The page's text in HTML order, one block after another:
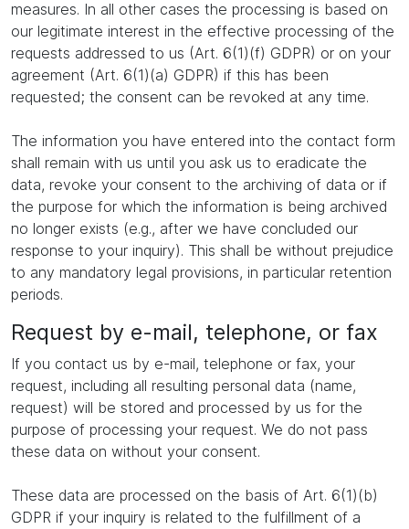
measures. In all other cases the processing is based on
our legitimate interest in the effective processing of the
requests addressed to us (Art. 6(1)(f) GDPR) or on your
agreement (Art. 6(1)(a) GDPR) if this has been
requested; the consent can be revoked at any time.
The information you have entered into the contact form
shall remain with us until you ask us to eradicate the
data, revoke your consent to the archiving of data or if
the purpose for which the information is being archived
no longer exists (e.g., after we have concluded our
response to your inquiry). This shall be without prejudice
to any mandatory legal provisions, in particular retention
periods.
Request by e-mail, telephone, or fax
If you contact us by e-mail, telephone or fax, your
request, including all resulting personal data (name,
request) will be stored and processed by us for the
purpose of processing your request. We do not pass
these data on without your consent.
These data are processed on the basis of Art. 6(1)(b)
GDPR if your inquiry is related to the fulfillment of a